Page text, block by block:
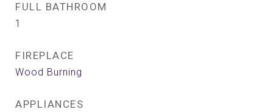
FULL BATHROOM
1
FIREPLACE
Wood Burning
APPLIANCES